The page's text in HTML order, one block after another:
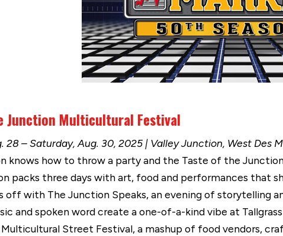
Junction Multicultural Festival
28 – Saturday, Aug. 30, 2025 | Valley Junction, West Des
knows how to throw a party and the Taste of the
packs three days with art, food and performances that
off with The Junction Speaks, an evening of storytelling
and spoken word create a one-of-a-kind vibe at
Street Festival, a mashup of food vendors,